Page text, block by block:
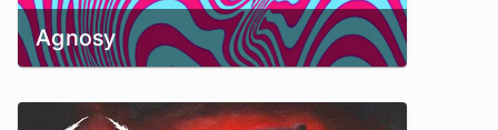
Agnosy